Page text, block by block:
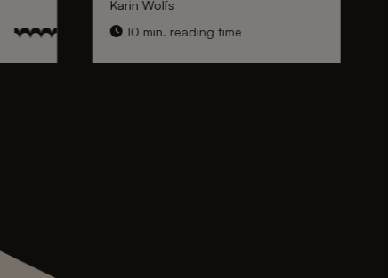
Karin Wolfs
10 min. reading time